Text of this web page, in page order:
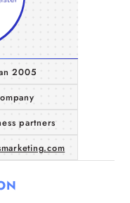
2005
partners